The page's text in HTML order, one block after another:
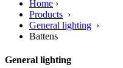
Home ›
Products ›
General lighting ›
Battens
General lighting